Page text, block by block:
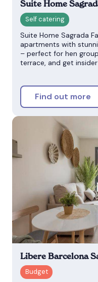
Suite Home
Suite Home Sagrada
apartments with
– perfect for hen
terrace, and get
Find out more
Libere Barcelona